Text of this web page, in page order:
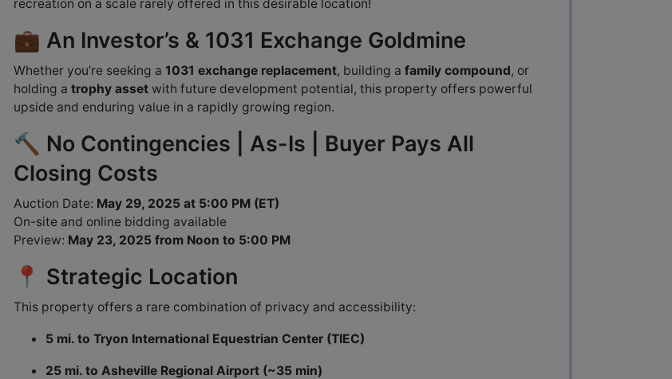
recreation on a scale rarely offered in this desirable location!
💼 An Investor’s & 1031 Exchange Goldmine
Whether you’re seeking a 1031 exchange replacement, building a family compound, or
holding a trophy asset with future development potential, this property offers powerful
upside and enduring value in a rapidly growing region.
🔨 No Contingencies | As-Is | Buyer Pays All
Closing Costs
Auction Date: May 29, 2025 at 5:00 PM (ET)
On-site and online bidding available
Preview: May 23, 2025 from Noon to 5:00 PM
📍 Strategic Location
This property offers a rare combination of privacy and accessibility:
5 mi. to Tryon International Equestrian Center (TIEC)
25 mi. to Asheville Regional Airport (~35 min)